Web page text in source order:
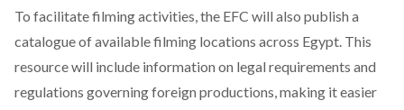
To facilitate filming activities, the EFC will also publish a
catalogue of available filming locations across Egypt. This
resource will include information on legal requirements and
regulations governing foreign productions, making it easier